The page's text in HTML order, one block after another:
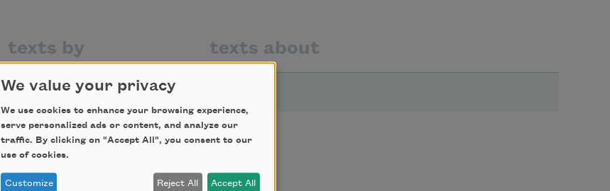
texts by texts about
TITLE
On the Terrace
We value your privacy
We use cookies to enhance your browsing experience,
serve personalized ads or content, and analyze our
traffic. By clicking on "Accept All", you consent to our
use of cookies.
Customize Reject All Accept All